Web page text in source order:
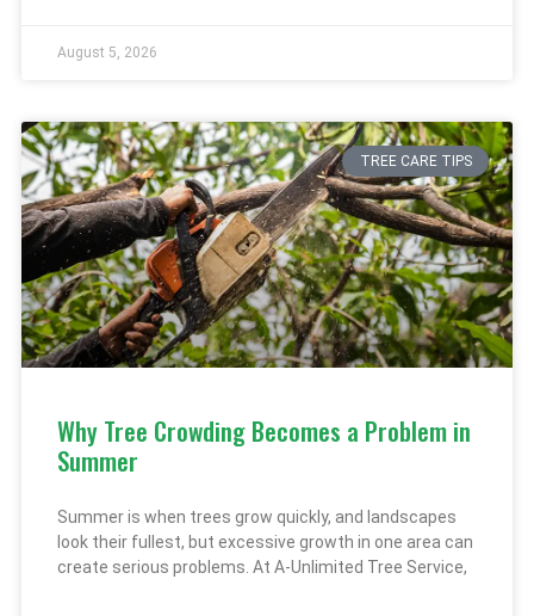
August 5, 2026
TREE CARE TIPS
Why Tree Crowding Becomes a Problem in
Summer
Summer is when trees grow quickly, and landscapes
look their fullest, but excessive growth in one area can
create serious problems. At A-Unlimited Tree Service,